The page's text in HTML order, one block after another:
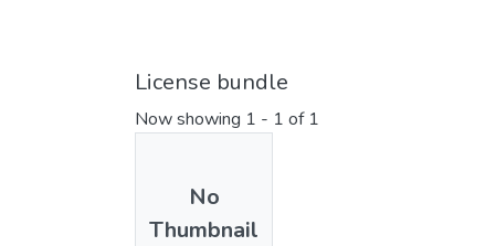
License bundle
Now showing 1 - 1 of 1
No
Thumbnail